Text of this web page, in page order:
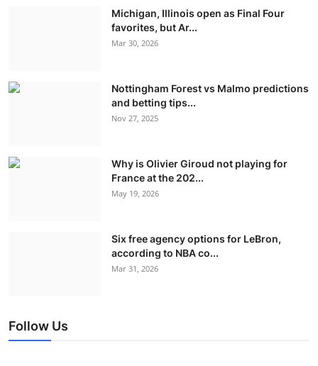
Michigan, Illinois open as Final Four
favorites, but Ar...
Mar 30, 2026
Nottingham Forest vs Malmo predictions
and betting tips...
Nov 27, 2025
Why is Olivier Giroud not playing for
France at the 202...
May 19, 2026
Six free agency options for LeBron,
according to NBA co...
Mar 31, 2026
Follow Us